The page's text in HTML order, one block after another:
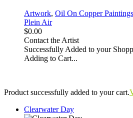
Artwork, Oil On Copper Paintings
Plein Air
$0.00
Contact the Artist
Successfully Added to your
Adding to Cart...
Product successfully added to your cart.
Clearwater Day